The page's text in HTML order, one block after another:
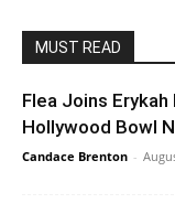
MUST READ
Flea Joins
Hollywood Bowl
Candace Brenton -